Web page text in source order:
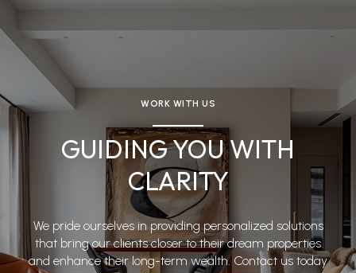
WORK WITH US
GUIDING YOU WITH
CLARITY
We pride ourselves in providing personalized solutions
that bring our clients closer to their dream properties
and enhance their long-term wealth. Contact us today